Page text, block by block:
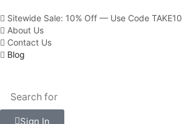
Sitewide Sale: 10% Off — Use Code TAKE10
About Us
Contact Us
Blog
Sign In